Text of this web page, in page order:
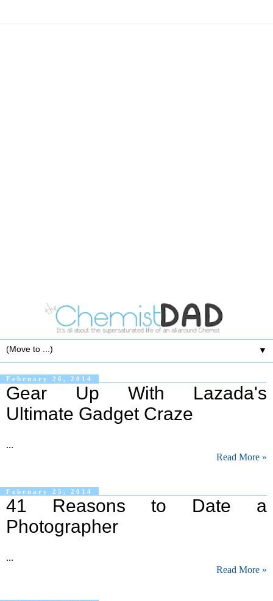
▼
February 26, 2014
Gear Up With Lazada's
Ultimate Gadget Craze
...
Read More »
February 25, 2014
41 Reasons to Date a
Photographer
...
Read More »